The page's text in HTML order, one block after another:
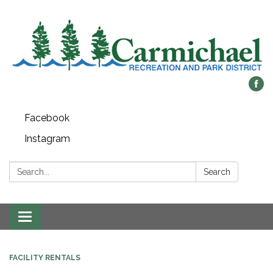
Facebook
Instagram
Search: Search
Toggle
navigation
FACILITY RENTALS